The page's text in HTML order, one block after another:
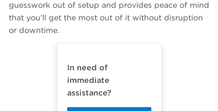
guesswork out of setup and provides peace of mind
that you'll get the most out of it without disruption
or downtime.
In need of
immediate
assistance?